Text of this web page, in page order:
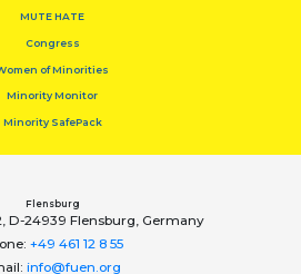
MUTE HATE
Congress
of Minorities
Minority Monitor
Minority SafePack
Flensburg
D-24939 Flensburg, Germany
+49 461 12 8 55
info@fuen.org